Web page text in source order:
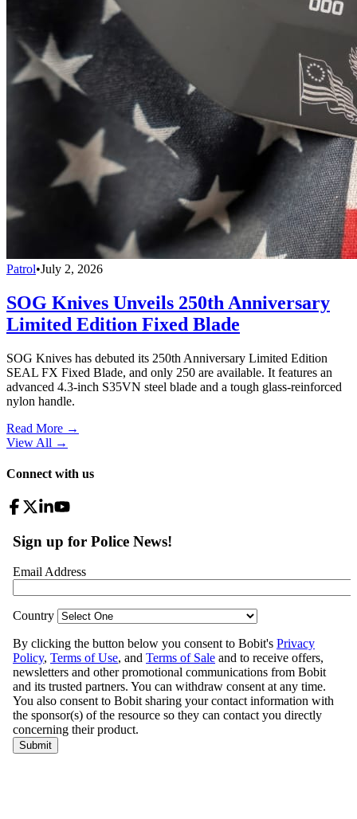
Patrol•July 2, 2026
SOG Knives Unveils 250th Anniversary
Limited Edition Fixed Blade
SOG Knives has debuted its 250th Anniversary Limited Edition
SEAL FX Fixed Blade, and only 250 are available. It features an
advanced 4.3-inch S35VN steel blade and a tough glass-reinforced
nylon handle.
Read More →
View All →
Connect with us